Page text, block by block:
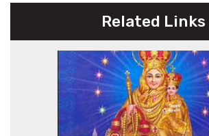
Related Links